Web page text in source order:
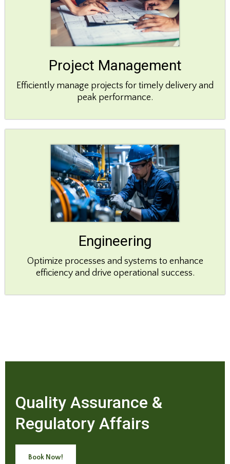
Project Management
Efficiently manage projects for timely delivery and
peak performance.
Engineering
Optimize processes and systems to enhance
efficiency and drive operational success.
Quality Assurance &
Regulatory Affairs
Book Now!